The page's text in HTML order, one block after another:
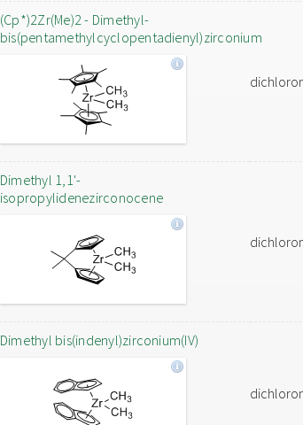
(Cp*)2Zr(Me)2 - Dimethyl-
bis(pentamethylcyclopentadienyl)zirconium
Dimethyl 1,1'-
isopropylidenezirconocene
Dimethyl bis(indenyl)zirconium(IV)